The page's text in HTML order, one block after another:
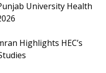
University Health
Highlights HEC’s